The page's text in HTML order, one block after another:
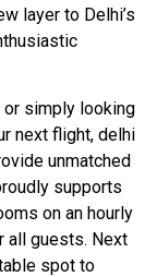
layer to Delhi’s
or simply looking
next flight, delhi
unmatched
supports
on an hourly
all guests. Next
spot to